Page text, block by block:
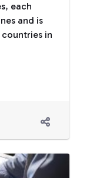
each
and is
in